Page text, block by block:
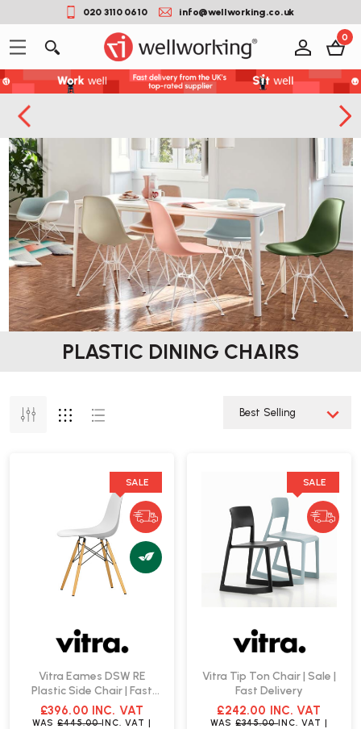
020 3110 0610 info@wellworking.co.uk
0
PLASTIC DINING CHAIRS
SALE
Vitra Eames DSW RE
Plastic Side Chair | Fast
Delivery
£396.00 INC. VAT
WAS£445.00INC. VAT |
SALE
Vitra Tip Ton Chair | Sale |
Fast Delivery
£242.00 INC. VAT
WAS£345.00INC. VAT |